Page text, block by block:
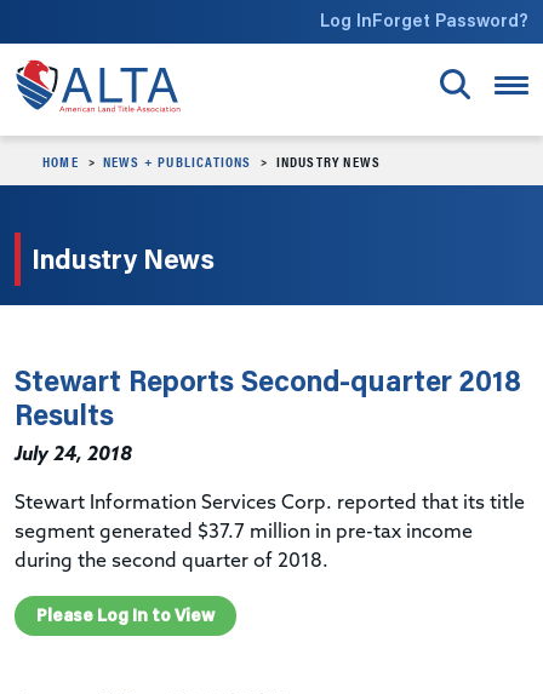
Log InForget Password?
HOME NEWS + PUBLICATIONS INDUSTRY NEWS
Industry News
Stewart Reports Second-quarter 2018
Results
July 24, 2018
Stewart Information Services Corp. reported that its title
segment generated $37.7 million in pre-tax income
during the second quarter of 2018.
Please Log In to View